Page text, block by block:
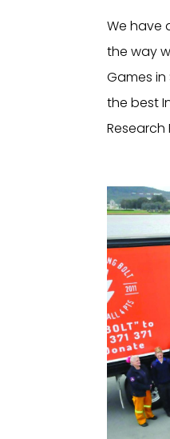
We have
the way
Games
the best